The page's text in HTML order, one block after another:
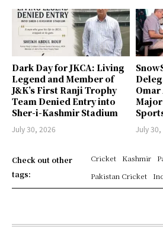
Dark Day for JKCA: Living
Legend and Member of
J&K’s First Ranji Trophy
Team Denied Entry into
Sher-i-Kashmir Stadium
July 30, 2026 July 30,
Check out other
tags:
Cricket Kashmir
Pakistan Cricket